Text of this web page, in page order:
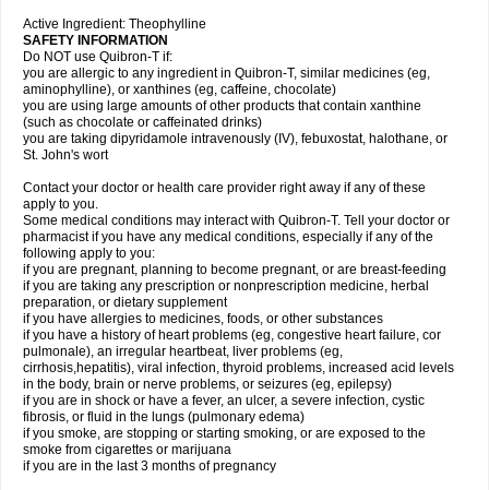
Active Ingredient: Theophylline
SAFETY INFORMATION
Do NOT use Quibron-T if:
you are allergic to any ingredient in Quibron-T, similar medicines (eg,
aminophylline), or xanthines (eg, caffeine, chocolate)
you are using large amounts of other products that contain xanthine
(such as chocolate or caffeinated drinks)
you are taking dipyridamole intravenously (IV), febuxostat, halothane, or
St. John's wort
Contact your doctor or health care provider right away if any of these
apply to you.
Some medical conditions may interact with Quibron-T. Tell your doctor or
pharmacist if you have any medical conditions, especially if any of the
following apply to you:
if you are pregnant, planning to become pregnant, or are breast-feeding
if you are taking any prescription or nonprescription medicine, herbal
preparation, or dietary supplement
if you have allergies to medicines, foods, or other substances
if you have a history of heart problems (eg, congestive heart failure, cor
pulmonale), an irregular heartbeat, liver problems (eg,
cirrhosis,hepatitis), viral infection, thyroid problems, increased acid levels
in the body, brain or nerve problems, or seizures (eg, epilepsy)
if you are in shock or have a fever, an ulcer, a severe infection, cystic
fibrosis, or fluid in the lungs (pulmonary edema)
if you smoke, are stopping or starting smoking, or are exposed to the
smoke from cigarettes or marijuana
if you are in the last 3 months of pregnancy